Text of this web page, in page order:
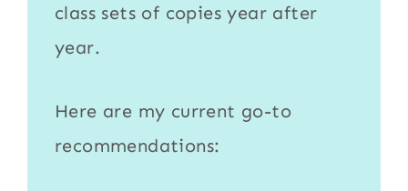
class sets of copies year after
year.
Here are my current go-to
recommendations: